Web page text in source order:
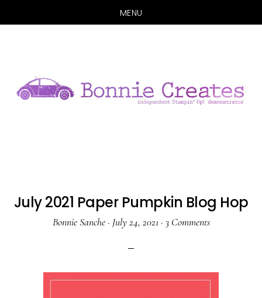
MENU
content
sidebar
July 2021 Paper Pumpkin Blog Hop
Bonnie Sanche· July 24, 2021 · 3 Comments